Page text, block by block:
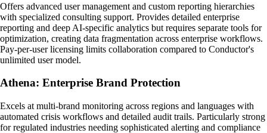
Offers advanced user management and custom reporting hierarchies
with specialized consulting support. Provides detailed enterprise
reporting and deep AI-specific analytics but requires separate tools for
optimization, creating data fragmentation across enterprise workflows.
Pay-per-user licensing limits collaboration compared to Conductor's
unlimited user model.
Athena: Enterprise Brand Protection
Excels at multi-brand monitoring across regions and languages with
automated crisis workflows and detailed audit trails. Particularly strong
for regulated industries needing sophisticated alerting and compliance